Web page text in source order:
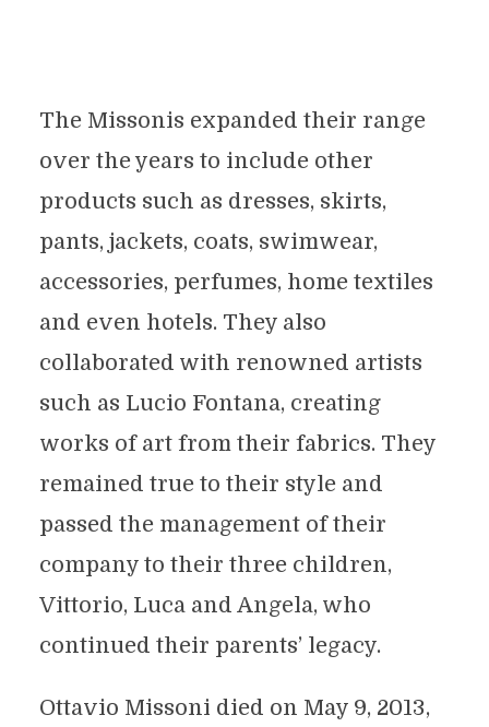
The Missonis expanded their range
over the years to include other
products such as dresses, skirts,
pants, jackets, coats, swimwear,
accessories, perfumes, home textiles
and even hotels. They also
collaborated with renowned artists
such as Lucio Fontana, creating
works of art from their fabrics. They
remained true to their style and
passed the management of their
company to their three children,
Vittorio, Luca and Angela, who
continued their parents’ legacy.
Ottavio Missoni died on May 9, 2013,